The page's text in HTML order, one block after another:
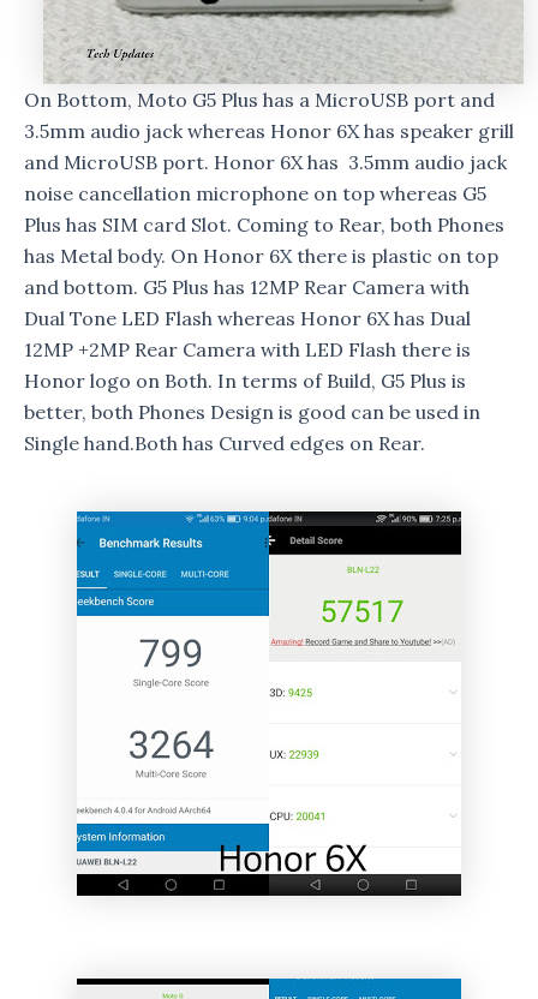
On Bottom, Moto G5 Plus has a MicroUSB port and
3.5mm audio jack whereas Honor 6X has speaker grill
and MicroUSB port. Honor 6X has 3.5mm audio jack
noise cancellation microphone on top whereas G5
Plus has SIM card Slot. Coming to Rear, both Phones
has Metal body. On Honor 6X there is plastic on top
and bottom. G5 Plus has 12MP Rear Camera with
Dual Tone LED Flash whereas Honor 6X has Dual
12MP +2MP Rear Camera with LED Flash there is
Honor logo on Both. In terms of Build, G5 Plus is
better, both Phones Design is good can be used in
Single hand.Both has Curved edges on Rear.